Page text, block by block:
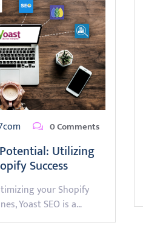
0 Comments
Utilizing
Success
your Shopify
Yoast SEO is a…